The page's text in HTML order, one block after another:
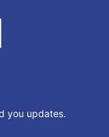
you updates.